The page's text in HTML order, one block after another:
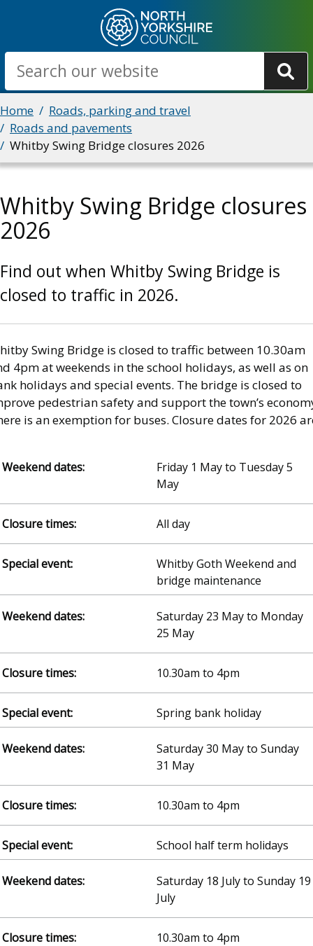
main
content
Search
Breadcrumbs
Home
Roads, parking and travel
Roads and pavements
Whitby Swing Bridge closures 2026
Whitby Swing Bridge closures
2026
Find out when Whitby Swing Bridge is
closed to traffic in 2026.
Swing Bridge is closed to traffic between 10.30am
4pm at weekends in the school holidays, as well as on
holidays and special events. The bridge is closed to
pedestrian safety and support the town’s
is an exemption for buses. Closure dates for 2026
Friday 1 May to Tuesday 5
May
All day
Whitby Goth Weekend and
bridge maintenance
Saturday 23 May to Monday
25 May
10.30am to 4pm
Spring bank holiday
Saturday 30 May to Sunday
31 May
10.30am to 4pm
School half term holidays
Saturday 18 July to Sunday 19
July
10.30am to 4pm